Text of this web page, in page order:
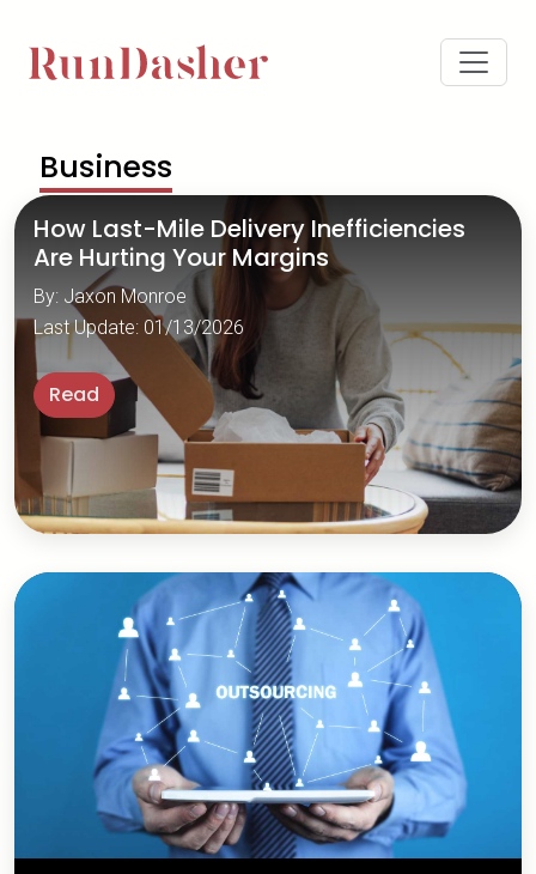
Business
How Last-Mile Delivery Inefficiencies
Are Hurting Your Margins
By: Jaxon Monroe
Last Update: 01/13/2026
Read